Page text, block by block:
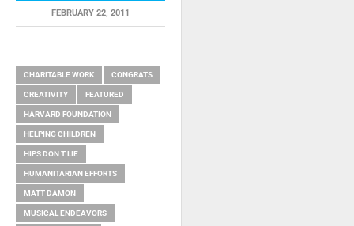
FEBRUARY 22, 2011
CHARITABLE WORK CONGRATS
CREATIVITY FEATURED
HARVARD FOUNDATION
HELPING CHILDREN
HIPS DON T LIE
HUMANITARIAN EFFORTS
MATT DAMON
MUSICAL ENDEAVORS